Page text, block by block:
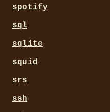
spotify
sql
sqlite
squid
srs
ssh